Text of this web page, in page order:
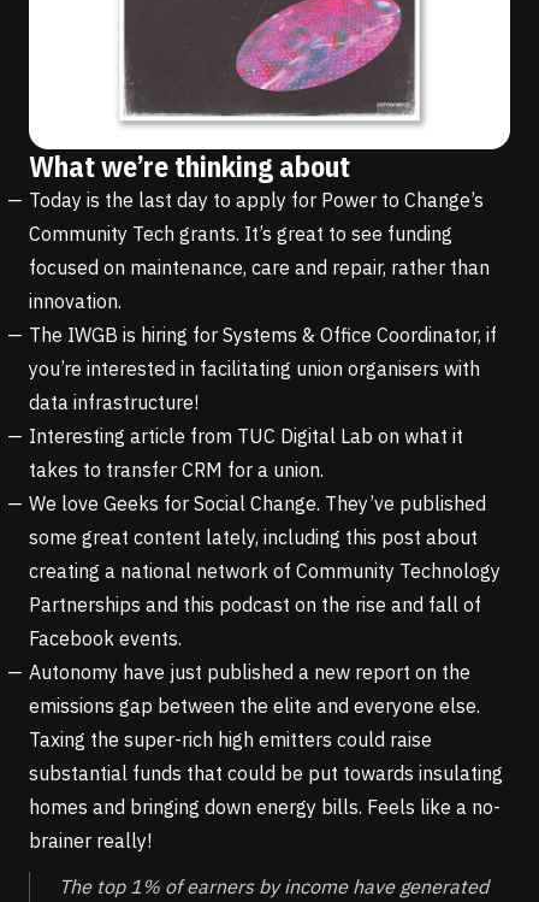
What we’re thinking about
Today is the last day to apply for Power to Change’s
Community Tech grants. It’s great to see funding
focused on maintenance, care and repair, rather than
innovation.
The IWGB is hiring for Systems & Office Coordinator, if
you’re interested in facilitating union organisers with
data infrastructure!
Interesting article from TUC Digital Lab on what it
takes to transfer CRM for a union.
We love Geeks for Social Change. They’ve published
some great content lately, including this post about
creating a national network of Community Technology
Partnerships and this podcast on the rise and fall of
Facebook events.
Autonomy have just published a new report on the
emissions gap between the elite and everyone else.
Taxing the super-rich high emitters could raise
substantial funds that could be put towards insulating
homes and bringing down energy bills. Feels like a no-
brainer really!
The top 1% of earners by income have generated